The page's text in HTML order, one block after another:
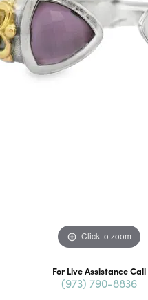
Click to zoom
For Live Assistance Call
(973) 790-8836